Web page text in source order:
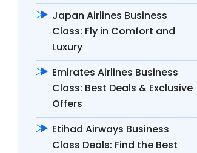
Japan Airlines Business
Class: Fly in Comfort and
Luxury
Emirates Airlines Business
Class: Best Deals & Exclusive
Offers
Etihad Airways Business
Class Deals: Find the Best